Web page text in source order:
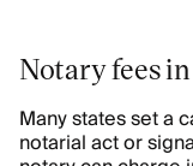
Notary fees
Many states set a
notarial act or